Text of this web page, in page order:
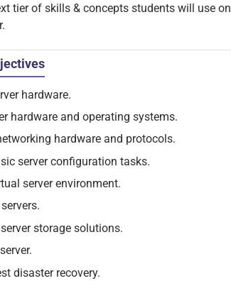
tier of skills & concepts students will use
hardware.
hardware and operating systems.
hardware and protocols.
server configuration tasks.
server environment.
storage solutions.
disaster recovery.